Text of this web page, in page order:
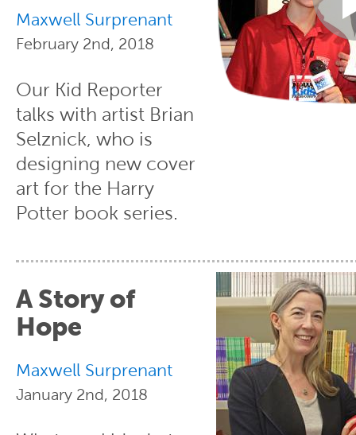
Maxwell Surprenant
February 2nd, 2018
Our Kid Reporter
talks with artist Brian
Selznick, who is
designing new cover
art for the Harry
Potter book series.
A Story of
Hope
Maxwell Surprenant
January 2nd, 2018